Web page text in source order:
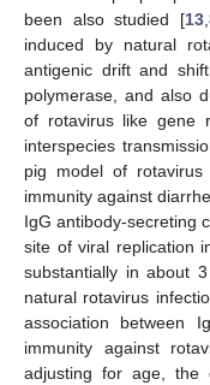
been also studied [13,
induced by natural
antigenic drift and
polymerase, and also
of rotavirus like gene
interspecies
pig model of
immunity against
IgG antibody-secreting
site of viral replication
substantially in about
natural rotavirus
association between
immunity against
adjusting for age,